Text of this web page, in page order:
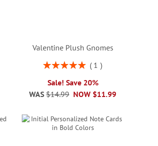
Valentine Plush Gnomes
Rating:
1
Sale! Save 20%
NOW $11.99
WAS $14.99